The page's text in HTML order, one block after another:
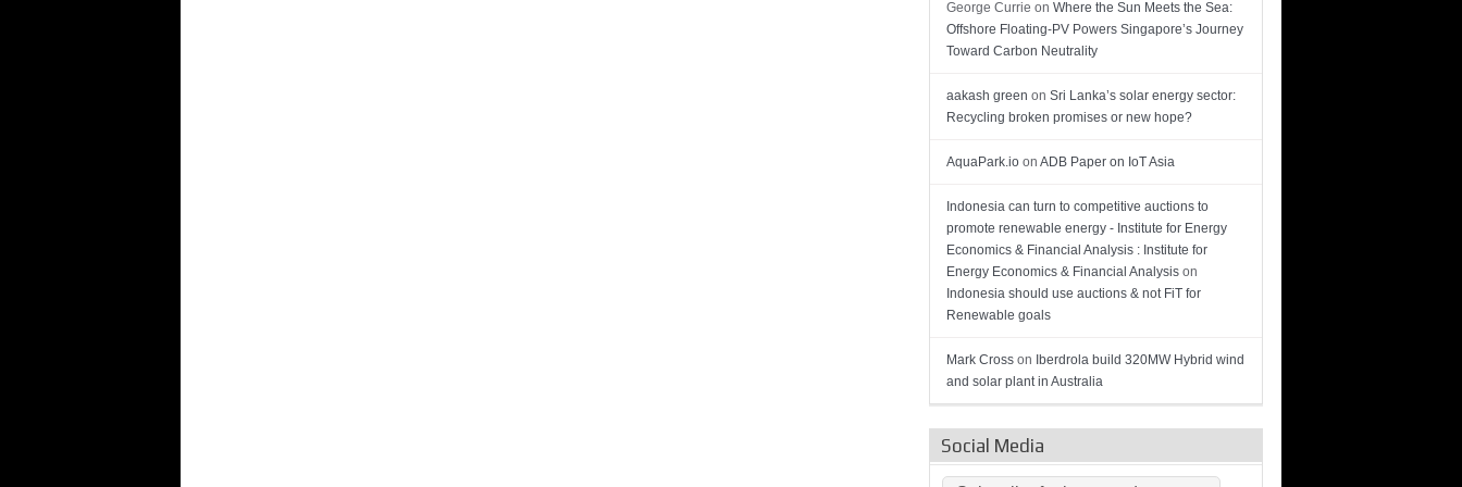
George Currie on Where the Sun Meets the Sea:
Offshore Floating-PV Powers Singapore’s Journey
Toward Carbon Neutrality
aakash green on Sri Lanka’s solar energy sector:
Recycling broken promises or new hope?
AquaPark.io on ADB Paper on IoT Asia
Indonesia can turn to competitive auctions to
promote renewable energy - Institute for Energy
Economics & Financial Analysis : Institute for
Energy Economics & Financial Analysis on
Indonesia should use auctions & not FiT for
Renewable goals
Mark Cross on Iberdrola build 320MW Hybrid wind
and solar plant in Australia
Social Media